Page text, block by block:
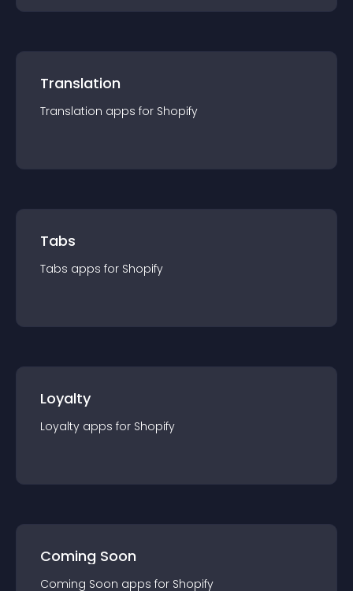
Translation
Translation apps for Shopify
Tabs
Tabs apps for Shopify
Loyalty
Loyalty apps for Shopify
Coming Soon
Coming Soon apps for Shopify